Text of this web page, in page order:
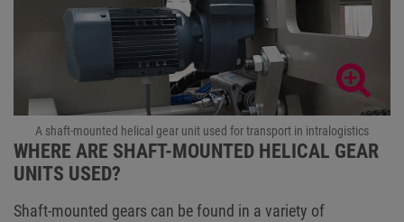
A shaft-mounted helical gear unit used for transport in intralogistics
WHERE ARE SHAFT-MOUNTED HELICAL GEAR
UNITS USED?
Shaft-mounted gears can be found in a variety of